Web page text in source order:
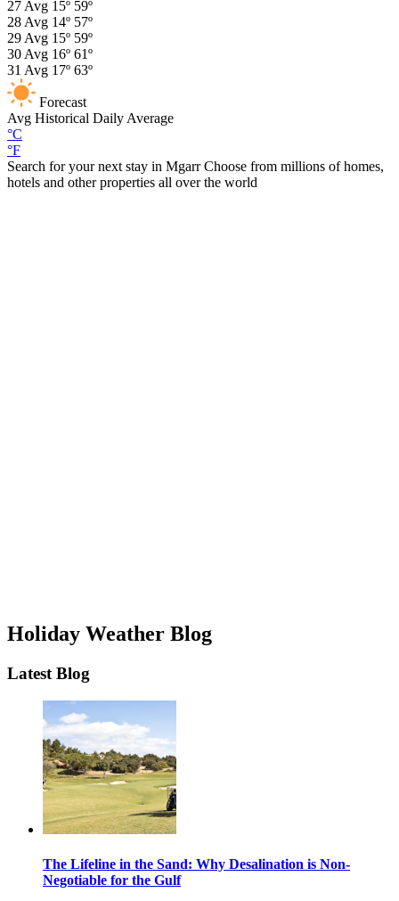
27 Avg 15º 59º
28 Avg 14º 57º
29 Avg 15º 59º
30 Avg 16º 61º
31 Avg 17º 63º
Forecast
Avg Historical Daily Average
°C
°F
Search for your next stay in MgarrChoose from millions of homes,
hotels and other properties all over the world
Holiday Weather Blog
Latest Blog
The Lifeline in the Sand: Why Desalination is Non-
Negotiable for the Gulf